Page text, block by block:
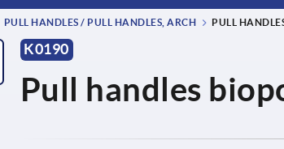
PULL HANDLES / PULL HANDLES, ARCH PULL
K0190
Pull handles